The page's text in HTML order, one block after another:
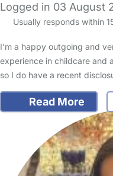
Logged in 03 August
Usually responds within
I’m a happy outgoing and
experience in childcare and
so I do have a recent
Read More